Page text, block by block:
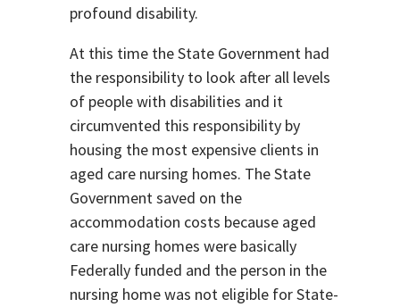
profound disability.
At this time the State Government had
the responsibility to look after all levels
of people with disabilities and it
circumvented this responsibility by
housing the most expensive clients in
aged care nursing homes. The State
Government saved on the
accommodation costs because aged
care nursing homes were basically
Federally funded and the person in the
nursing home was not eligible for State-